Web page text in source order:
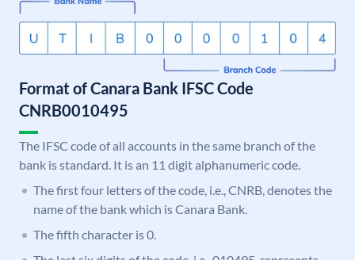
Format of Canara Bank IFSC Code
CNRB0010495
The IFSC code of all accounts in the same branch of the
bank is standard. It is an 11 digit alphanumeric code.
The first four letters of the code, i.e., CNRB, denotes the
name of the bank which is Canara Bank.
The fifth character is 0.